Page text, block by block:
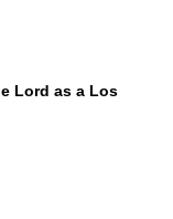
Lord as a Los